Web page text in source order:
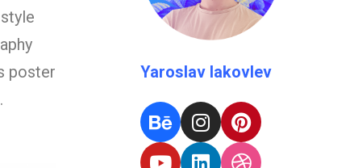
poster
Yaroslav Iakovlev